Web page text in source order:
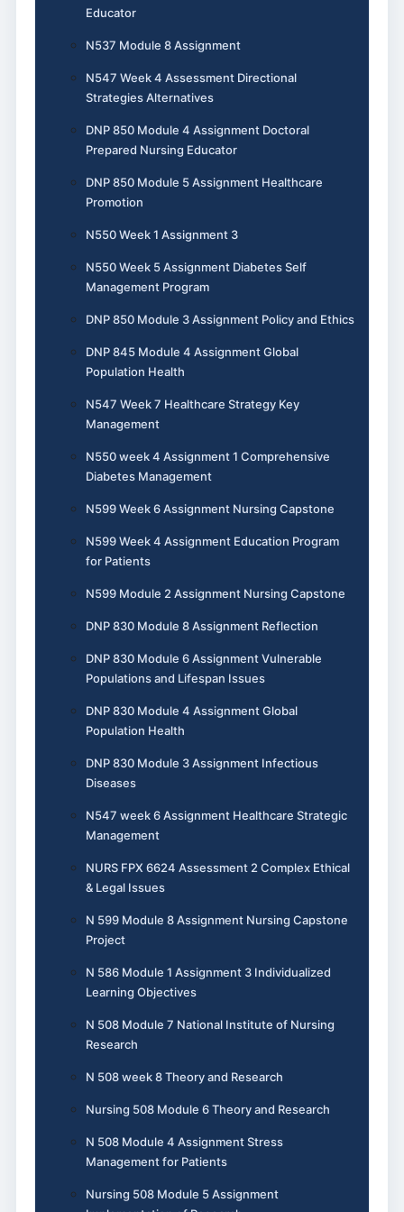
Educator
N537 Module 8 Assignment
N547 Week 4 Assessment Directional
Strategies Alternatives
DNP 850 Module 4 Assignment Doctoral
Prepared Nursing Educator
DNP 850 Module 5 Assignment Healthcare
Promotion
N550 Week 1 Assignment 3
N550 Week 5 Assignment Diabetes Self
Management Program
DNP 850 Module 3 Assignment Policy and Ethics
DNP 845 Module 4 Assignment Global
Population Health
N547 Week 7 Healthcare Strategy Key
Management
N550 week 4 Assignment 1 Comprehensive
Diabetes Management
N599 Week 6 Assignment Nursing Capstone
N599 Week 4 Assignment Education Program
for Patients
N599 Module 2 Assignment Nursing Capstone
DNP 830 Module 8 Assignment Reflection
DNP 830 Module 6 Assignment Vulnerable
Populations and Lifespan Issues
DNP 830 Module 4 Assignment Global
Population Health
DNP 830 Module 3 Assignment Infectious
Diseases
N547 week 6 Assignment Healthcare Strategic
Management
NURS FPX 6624 Assessment 2 Complex Ethical
& Legal Issues
N 599 Module 8 Assignment Nursing Capstone
Project
N 586 Module 1 Assignment 3 Individualized
Learning Objectives
N 508 Module 7 National Institute of Nursing
Research
N 508 week 8 Theory and Research
Nursing 508 Module 6 Theory and Research
N 508 Module 4 Assignment Stress
Management for Patients
Nursing 508 Module 5 Assignment